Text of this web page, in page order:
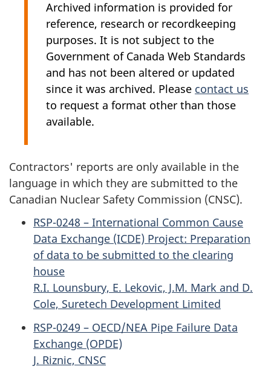
Archived information is provided for
reference, research or recordkeeping
purposes. It is not subject to the
Government of Canada Web Standards
and has not been altered or updated
since it was archived. Please contact us
to request a format other than those
available.
Contractors' reports are only available in the
language in which they are submitted to the
Canadian Nuclear Safety Commission (CNSC).
RSP-0248 – International Common Cause
Data Exchange (ICDE) Project: Preparation
of data to be submitted to the clearing
house
R.I. Lounsbury, E. Lekovic, J.M. Mark and D.
Cole, Suretech Development Limited
RSP-0249 – OECD/NEA Pipe Failure Data
Exchange (OPDE)
J. Riznic, CNSC